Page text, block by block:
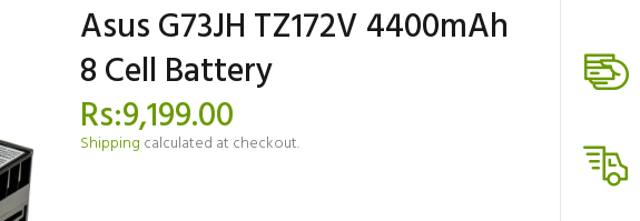
Asus G73JH TZ172V 4400mAh
8 Cell Battery
Rs:9,199.00
Shipping calculated at checkout.